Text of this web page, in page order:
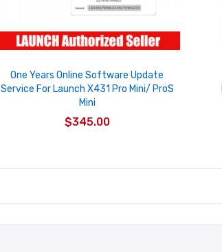
One Years Online Software Update
Service For Launch X431 Pro Mini/ ProS
Mini
$345.00